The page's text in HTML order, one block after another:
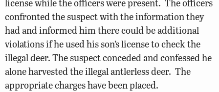
confronted the suspect with the information they
had and informed him there could be additional
violations if he used his son’s license to check the
illegal deer. The suspect conceded and confessed he
alone harvested the illegal antlerless deer. The
appropriate charges have been placed.